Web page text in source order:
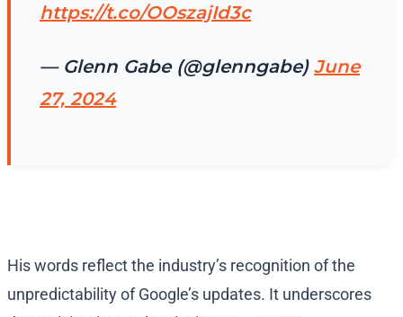
https://t.co/OOszajId3c
— Glenn Gabe (@glenngabe) June
27, 2024
His words reflect the industry’s recognition of the
unpredictability of Google’s updates. It underscores